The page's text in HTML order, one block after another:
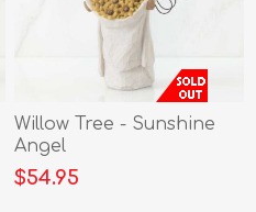
Willow Tree - Sunshine
Angel
$54.95